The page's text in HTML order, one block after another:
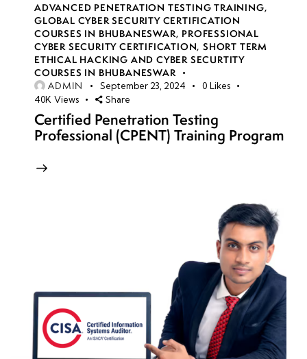
ADVANCED PENETRATION TESTING TRAINING,
GLOBAL CYBER SECURITY CERTIFICATION
COURSES IN BHUBANESWAR, PROFESSIONAL
CYBER SECURITY CERTIFICATION,SHORT TERM
ETHICAL HACKING AND CYBER SECURTITY
COURSES IN BHUBANESWAR
ADMIN
September 23, 2024 0 Likes
40K Views Share
Certified Penetration Testing
Professional (CPENT) Training Program